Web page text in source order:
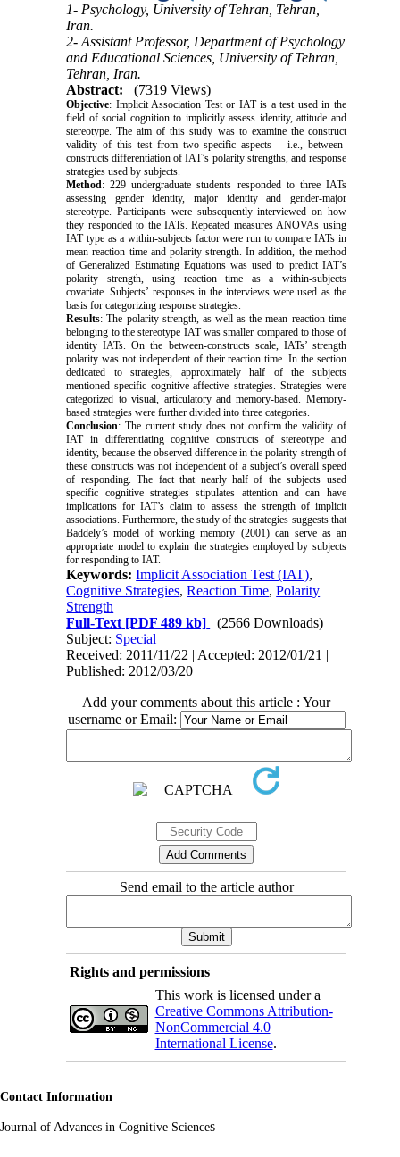
1- Psychology, University of Tehran, Tehran,
Iran.
2- Assistant Professor, Department of Psychology
and Educational Sciences, University of Tehran,
Tehran, Iran.
Abstract:
(7319 Views)
Objective: Implicit Association Test or IAT is a test used in the
field of social cognition to implicitly assess identity, attitude and
stereotype. The aim of this study was to examine the construct
validity of this test from two specific aspects – i.e., between-
constructs differentiation of IAT’s polarity strengths, and response
strategies used by subjects.
Method: 229 undergraduate students responded to three IATs
assessing gender identity, major identity and gender-major
stereotype. Participants were subsequently interviewed on how
they responded to the IATs. Repeated measures ANOVAs using
IAT type as a within-subjects factor were run to compare IATs in
mean reaction time and polarity strength. In addition, the method
of Generalized Estimating Equations was used to predict IAT’s
polarity strength, using reaction time as a within-subjects
covariate. Subjects’ responses in the interviews were used as the
basis for categorizing response strategies.
Results: The polarity strength, as well as the mean reaction time
belonging to the stereotype IAT was smaller compared to those of
identity IATs. On the between-constructs scale, IATs’ strength
polarity was not independent of their reaction time. In the section
dedicated to strategies, approximately half of the subjects
mentioned specific cognitive-affective strategies. Strategies were
categorized to visual, articulatory and memory-based. Memory-
based strategies were further divided into three categories.
Conclusion: The current study does not confirm the validity of
IAT in differentiating cognitive constructs of stereotype and
identity, because the observed difference in the polarity strength of
these constructs was not independent of a subject’s overall speed
of responding. The fact that nearly half of the subjects used
specific cognitive strategies stipulates attention and can have
implications for IAT’s claim to assess the strength of implicit
associations. Furthermore, the study of the strategies suggests that
Baddely’s model of working memory (2001) can serve as an
appropriate model to explain the strategies employed by subjects
for responding to IAT.
Keywords:Implicit Association Test (IAT),
Cognitive Strategies,Reaction Time,Polarity
Strength
Full-Text [PDF 489 kb]
(2566 Downloads)
Subject: Special
Received: 2011/11/22 | Accepted: 2012/01/21 |
Published: 2012/03/20
Add your comments about this article : Your
username or Email:
Send email to the article author
Rights and permissions
This work is licensed under a
Creative Commons Attribution-
NonCommercial 4.0
International License.
Contact Information
Journal of Advances in Cognitive Sciences